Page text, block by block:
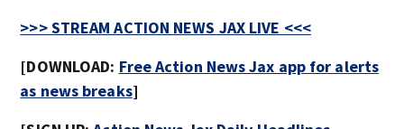
>>> STREAM ACTION NEWS JAX LIVE <<<
[DOWNLOAD: Free Action News Jax app for alerts
as news breaks]